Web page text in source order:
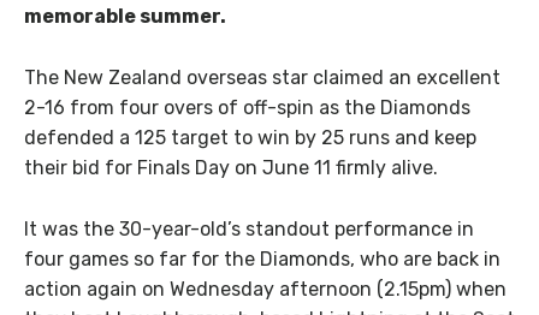
memorable summer.
The New Zealand overseas star claimed an excellent
2-16 from four overs of off-spin as the Diamonds
defended a 125 target to win by 25 runs and keep
their bid for Finals Day on June 11 firmly alive.
It was the 30-year-old’s standout performance in
four games so far for the Diamonds, who are back in
action again on Wednesday afternoon (2.15pm) when